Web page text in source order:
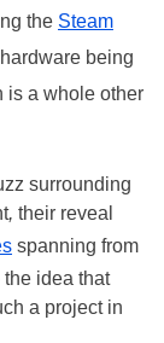
the Steam
being
is a whole other
surrounding
, their reveal
spanning from
the idea that
a project in